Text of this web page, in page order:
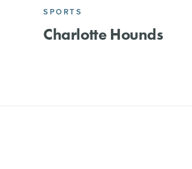
SPORTS
Charlotte Hounds